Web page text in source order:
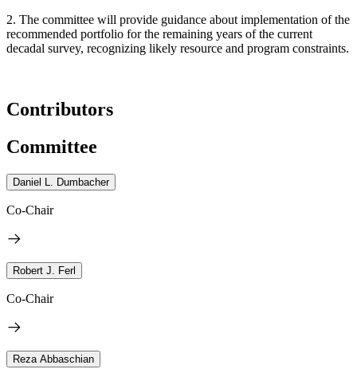
2. The committee will provide guidance about implementation of the
recommended portfolio for the remaining years of the current
decadal survey, recognizing likely resource and program constraints.
Contributors
Committee
Daniel L. Dumbacher
Co-Chair
Robert J. Ferl
Co-Chair
Reza Abbaschian